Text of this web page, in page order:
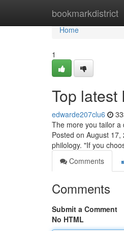
bookmarkdistrict
Home
Home
1
Top
edwarde207clu6
The more you tailor a
Posted on August
philology. "If you
Comments
Comments
Submit a Comment
No HTML